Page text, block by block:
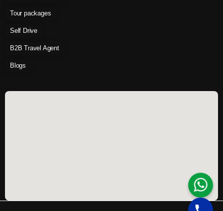
Tour packages
Self Drive
B2B Travel Agent
Blogs